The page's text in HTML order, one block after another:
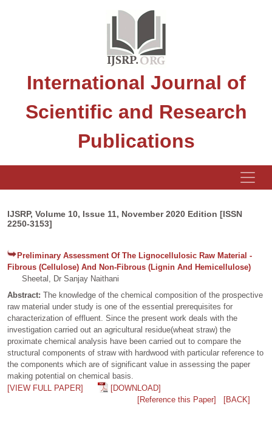
International Journal of
Scientific and Research
Publications
IJSRP, Volume 10, Issue 11, November 2020 Edition [ISSN
2250-3153]
Preliminary Assessment Of The Lignocellulosic Raw Material -
Fibrous (Cellulose) And Non-Fibrous (Lignin And Hemicellulose)
Sheetal, Dr Sanjay Naithani
Abstract: The knowledge of the chemical composition of the prospective
raw material under study is one of the essential prerequisites for
characterization of effluent. Since the present work deals with the
investigation carried out an agricultural residue(wheat straw) the
proximate chemical analysis have been carried out to compare the
structural components of straw with hardwood with particular reference to
the components which are of significant value in assessing the paper
making potential on chemical basis.
[VIEW FULL PAPER]
[DOWNLOAD]
[Reference this Paper]
[BACK]